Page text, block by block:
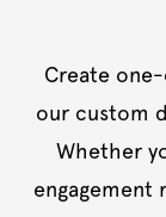
Create
our custom
Whether
engagement